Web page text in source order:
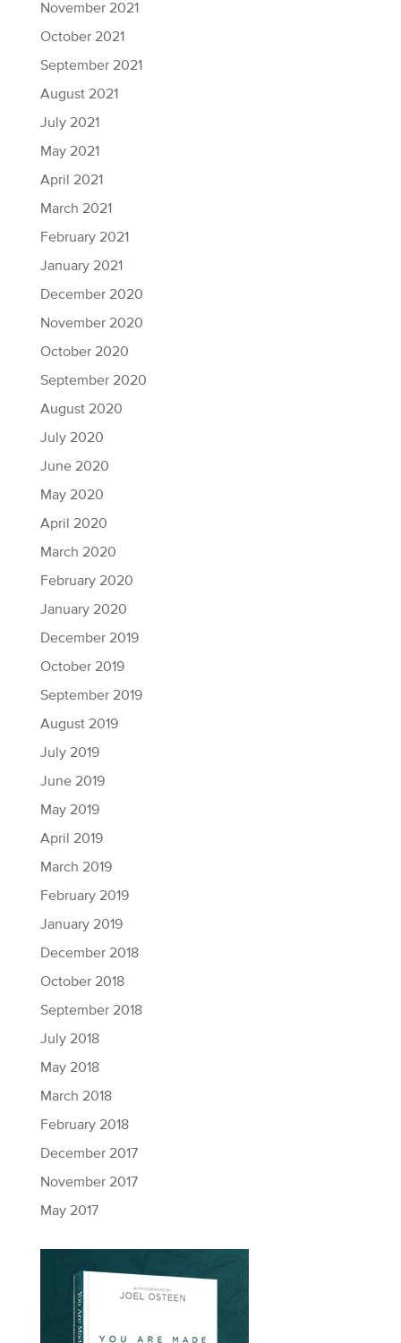
November 2021
October 2021
September 2021
August 2021
July 2021
May 2021
April 2021
March 2021
February 2021
January 2021
December 2020
November 2020
October 2020
September 2020
August 2020
July 2020
June 2020
May 2020
April 2020
March 2020
February 2020
January 2020
December 2019
October 2019
September 2019
August 2019
July 2019
June 2019
May 2019
April 2019
March 2019
February 2019
January 2019
December 2018
October 2018
September 2018
July 2018
May 2018
March 2018
February 2018
December 2017
November 2017
May 2017